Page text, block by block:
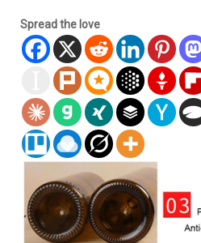
Spread the love